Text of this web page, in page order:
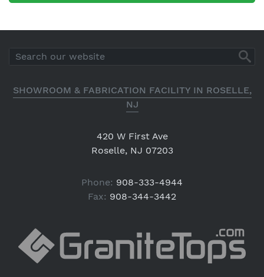
SHOWROOM & FABRICATION FACILITY IN ROSELLE,
NJ
420 W First Ave
Roselle, NJ 07203
Phone: 908-333-4944
Fax: 908-344-3442